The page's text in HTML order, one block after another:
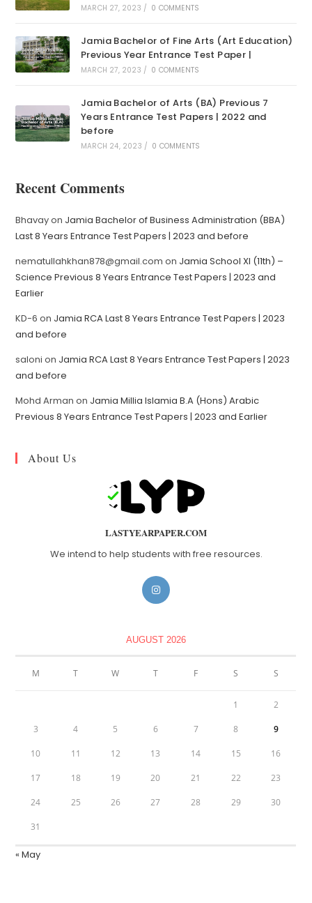
MARCH 27, 2023 / 0 COMMENTS
Jamia Bachelor of Fine Arts (Art Education)
Previous Year Entrance Test Paper |
MARCH 27, 2023 / 0 COMMENTS
Jamia Bachelor of Arts (BA) Previous 7
Years Entrance Test Papers | 2022 and
before
MARCH 24, 2023 / 0 COMMENTS
Recent Comments
Bhavayon Jamia Bachelor of Business Administration (BBA)
Last 8 Years Entrance Test Papers | 2023 and before
nematullahkhan878@gmail.com on Jamia School XI (11th) –
Science Previous 8 Years Entrance Test Papers | 2023 and
Earlier
KD-6 on Jamia RCA Last 8 Years Entrance Test Papers | 2023
and before
saloni on Jamia RCA Last 8 Years Entrance Test Papers | 2023
and before
Mohd Arman on Jamia Millia Islamia B.A (Hons) Arabic
Previous 8 Years Entrance Test Papers | 2023 and Earlier
About Us
LASTYEARPAPER.COM
We intend to help students with free resources.
AUGUST 2026
M T W T F S S
1 2
3 4 5 6 7 8 9
10 11 12 13 14 15 16
17 18 19 20 21 22 23
24 25 26 27 28 29 30
31
« May